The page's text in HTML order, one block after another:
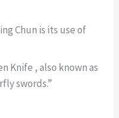
Chun is its use of
Knife , also known as
swords.”